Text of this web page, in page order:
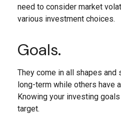
need to consider market
various investment choices.
Goals.
They come in all shapes and
long-term while others have
Knowing your investing
target.